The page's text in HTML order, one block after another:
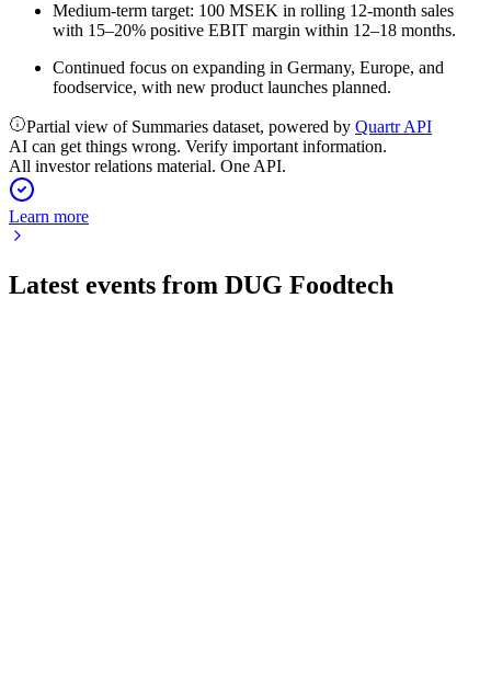
Medium-term target: 100 MSEK in rolling 12-month sales
with 15–20% positive EBIT margin within 12–18 months.
Continued focus on expanding in Germany, Europe, and
foodservice, with new product launches planned.
Partial view of Summaries dataset, powered by Quartr API
AI can get things wrong. Verify important information.
All investor relations material. One API.
Learn more
Latest events from DUG Foodtech